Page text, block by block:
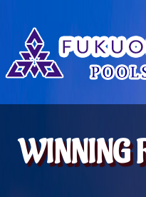
WINNING